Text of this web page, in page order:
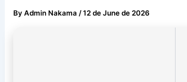
ByAdmin Nakama/12 de June de 2026